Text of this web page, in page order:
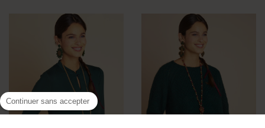
Continuer sans accepter